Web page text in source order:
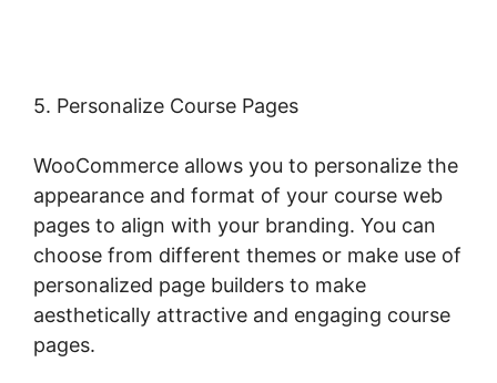
5. Personalize Course Pages
WooCommerce allows you to personalize the
appearance and format of your course web
pages to align with your branding. You can
choose from different themes or make use of
personalized page builders to make
aesthetically attractive and engaging course
pages.